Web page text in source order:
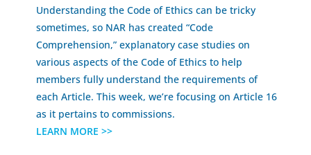
Understanding the Code of Ethics can be tricky
sometimes, so NAR has created “Code
Comprehension,” explanatory case studies on
various aspects of the Code of Ethics to help
members fully understand the requirements of
each Article. This week, we’re focusing on Article 16
as it pertains to commissions.
LEARN MORE >>